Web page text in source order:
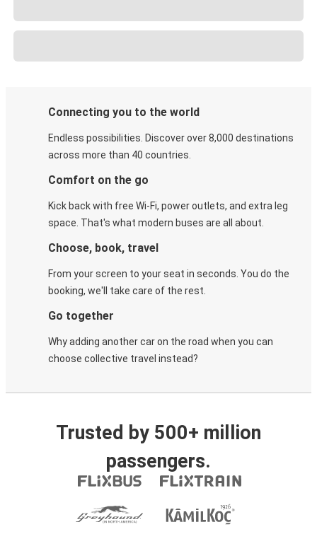
Connecting you to the world
Endless possibilities. Discover over 8,000 destinations
across more than 40 countries.
Comfort on the go
Kick back with free Wi-Fi, power outlets, and extra leg
space. That's what modern buses are all about.
Choose, book, travel
From your screen to your seat in seconds. You do the
booking, we'll take care of the rest.
Go together
Why adding another car on the road when you can
choose collective travel instead?
Trusted by 500+ million
passengers.